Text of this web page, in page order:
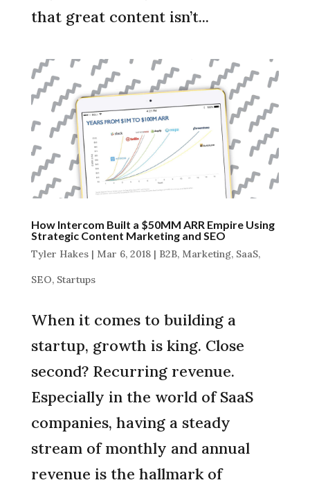
that great content isn’t...
How Intercom Built a $50MM ARR Empire Using
Strategic Content Marketing and SEO
Tyler Hakes| Mar 6, 2018| B2B, Marketing, SaaS,
SEO, Startups
When it comes to building a
startup, growth is king. Close
second? Recurring revenue.
Especially in the world of SaaS
companies, having a steady
stream of monthly and annual
revenue is the hallmark of